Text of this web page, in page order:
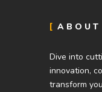
ABOUT
Dive into
innovation,
transform